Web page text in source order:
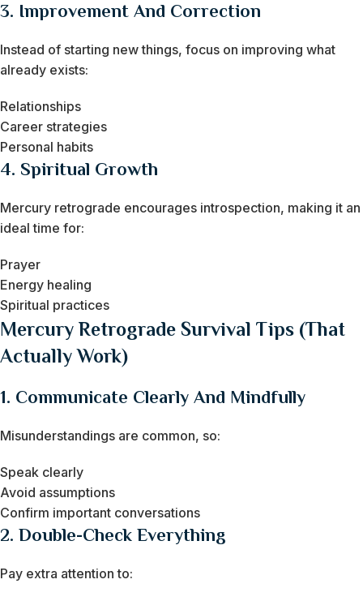
3. Improvement And Correction
Instead of starting new things, focus on improving what
already exists:
Relationships
Career strategies
Personal habits
4. Spiritual Growth
Mercury retrograde encourages introspection, making it an
ideal time for:
Prayer
Energy healing
Spiritual practices
Mercury Retrograde Survival Tips (That
Actually Work)
1. Communicate Clearly And Mindfully
Misunderstandings are common, so:
Speak clearly
Avoid assumptions
Confirm important conversations
2. Double-Check Everything
Pay extra attention to: